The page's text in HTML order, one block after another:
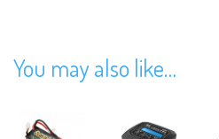
You may also like…